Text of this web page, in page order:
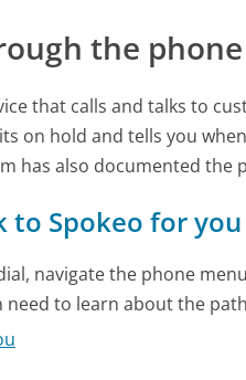
the
that calls and talks to
on hold and tells you
has also documented the
to Spokeo for you
navigate the phone
need to learn about the